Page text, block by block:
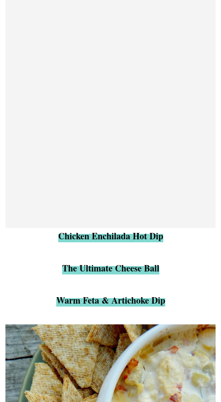
Chicken Enchilada Hot Dip
The Ultimate Cheese Ball
Warm Feta & Artichoke Dip